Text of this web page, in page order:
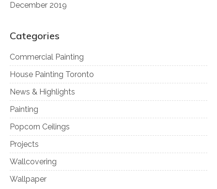
December 2019
Categories
Commercial Painting
House Painting Toronto
News & Highlights
Painting
Popcorn Ceilings
Projects
Wallcovering
Wallpaper